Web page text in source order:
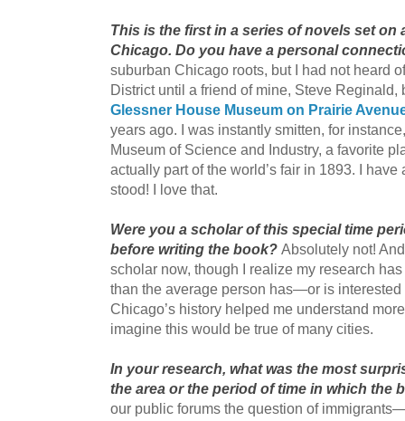
This is the first in a series of novels set on
Chicago. Do you have a personal
suburban Chicago roots, but I had not heard
District until a friend of mine, Steve Reginald,
Glessner House Museum on Prairie
years ago. I was instantly smitten, for
Museum of Science and Industry, a favorite
actually part of the world’s fair in 1893. I
stood! I love that.
Were you a scholar of this special time
before writing the book? Absolutely not!
scholar now, though I realize my research
than the average person has—or is
Chicago’s history helped me understand
imagine this would be true of many cities.
In your research, what was the most
the area or the period of time in which the
our public forums the question of